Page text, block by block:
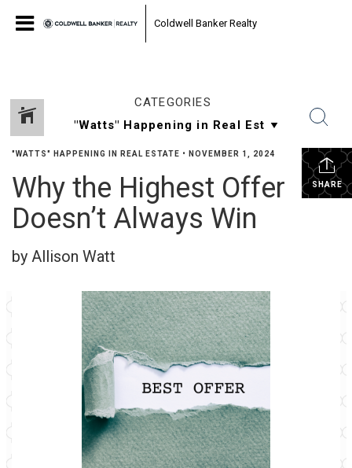
Coldwell Banker Realty
CATEGORIES
SHARE
"WATTS" HAPPENING IN REAL ESTATE • NOVEMBER 1, 2024
Why the Highest Offer
Doesn’t Always Win
by Allison Watt